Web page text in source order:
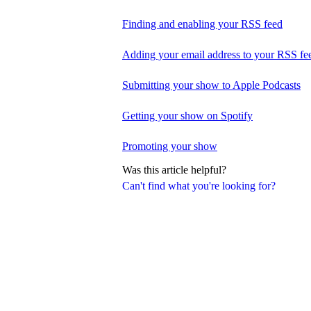
Can't find what you're looking for?
Finding and enabling your RSS feed
Adding your email address to your RSS
Submitting your show to Apple Podcasts
Getting your show on Spotify
Promoting your show
Was this article helpful?